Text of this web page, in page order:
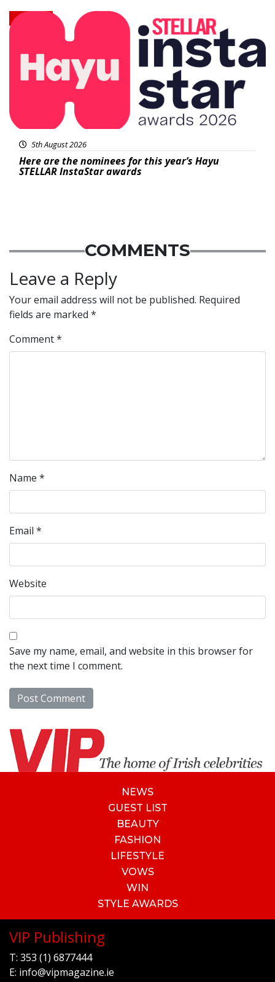
News
5th August 2026
Here are the nominees for this year’s Hayu
STELLAR InstaStar awards
COMMENTS
Leave a Reply
Your email address will not be published. Required
fields are marked *
Comment*
Name *
Email *
Website
Save my name, email, and website in this browser for
the next time I comment.
NEWS
GUEST LIST
BEAUTY
FASHION
LIFESTYLE
VOWS
WIN
STYLE AWARDS
VIP Publishing
T: 353 (1) 6877444
E: info@vipmagazine.ie